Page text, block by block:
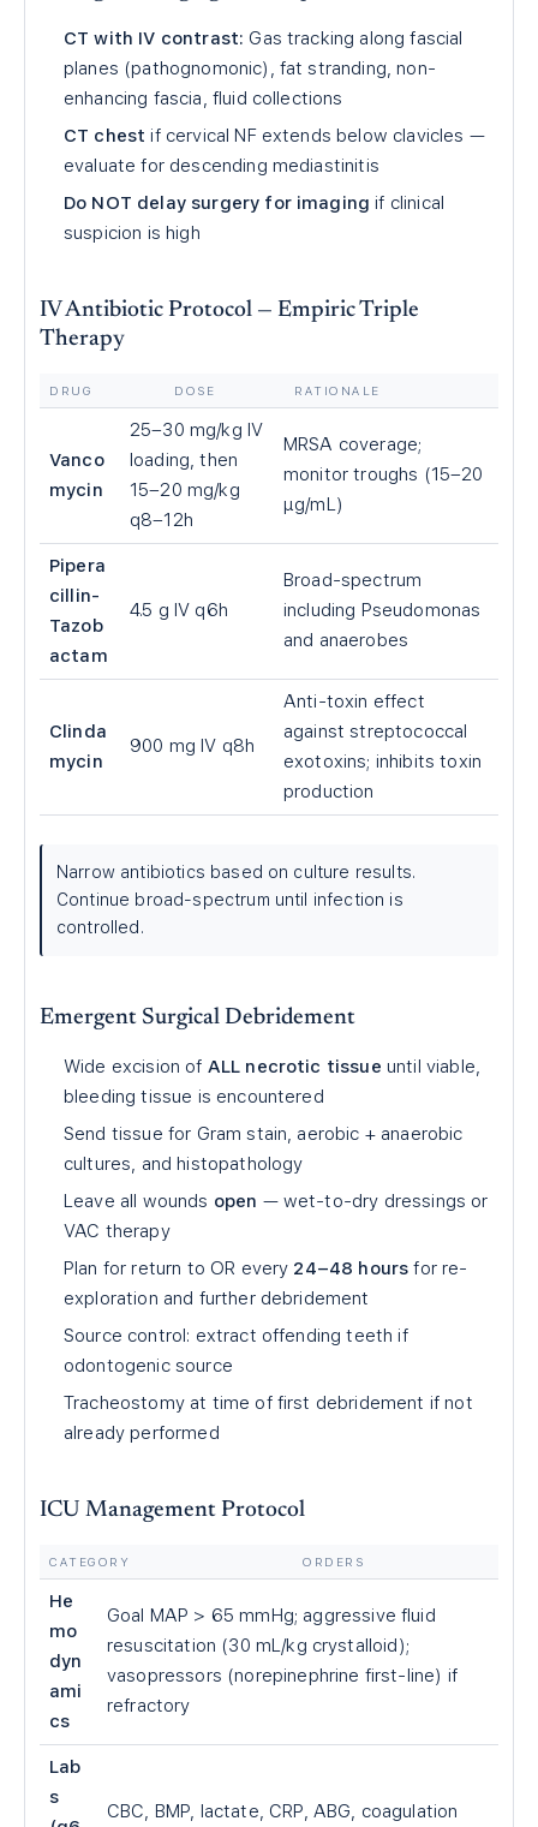
CT with IV contrast: Gas tracking along fascial
planes (pathognomonic), fat stranding, non-
enhancing fascia, fluid collections
CT chest if cervical NF extends below clavicles —
evaluate for descending mediastinitis
Do NOT delay surgery for imaging if clinical
suspicion is high
IV Antibiotic Protocol — Empiric Triple
Therapy
DRUG DOSE RATIONALE
Vanco
mycin
25–30 mg/kg IV
loading, then
15–20 mg/kg
q8–12h
MRSA coverage;
monitor troughs (15–20
µg/mL)
Pipera
cillin-
Tazob
actam
4.5 g IV q6h
Broad-spectrum
including Pseudomonas
and anaerobes
Clinda
mycin
900 mg IV q8h
Anti-toxin effect
against streptococcal
exotoxins; inhibits toxin
production
Narrow antibiotics based on culture results.
Continue broad-spectrum until infection is
controlled.
Emergent Surgical Debridement
Wide excision of ALL necrotic tissue until viable,
bleeding tissue is encountered
Send tissue for Gram stain, aerobic + anaerobic
cultures, and histopathology
Leave all wounds open — wet-to-dry dressings or
VAC therapy
Plan for return to OR every 24–48 hours for re-
exploration and further debridement
Source control: extract offending teeth if
odontogenic source
Tracheostomy at time of first debridement if not
already performed
ICU Management Protocol
CATEGORY ORDERS
He
mo
dyn
ami
cs
Goal MAP > 65 mmHg; aggressive fluid
resuscitation (30 mL/kg crystalloid);
vasopressors (norepinephrine first-line) if
refractory
Lab
s
CBC, BMP, lactate, CRP, ABG, coagulation